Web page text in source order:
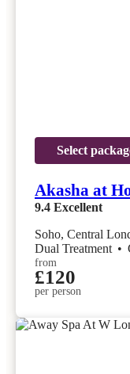
Select
Akasha at
9.4 Excellent
Soho, Central
Dual Treatment •
from
£120
per person